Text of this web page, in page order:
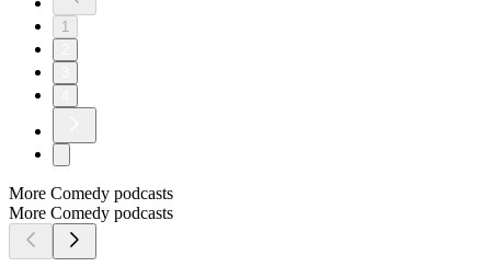
1
More Comedy podcasts
More Comedy podcasts